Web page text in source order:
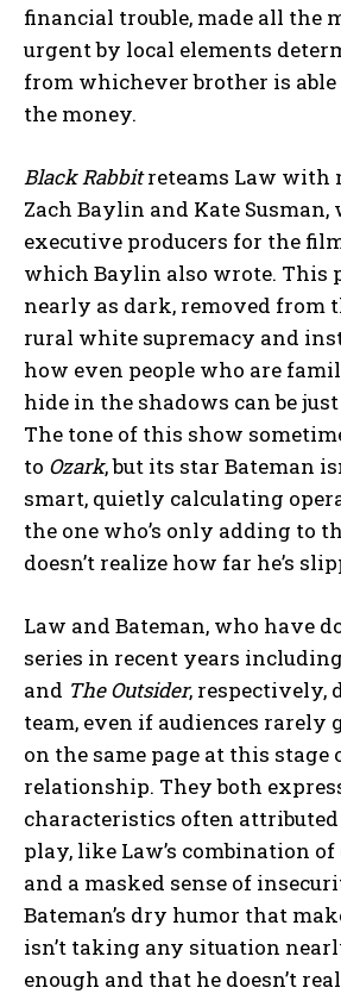
financial trouble, made all the
urgent by local elements
from whichever brother is
the money.
Black Rabbitreteams Law with
Zach Baylin and Kate Susman,
executive producers for the
which Baylin also wrote. This
nearly as dark, removed from
rural white supremacy and
how even people who are
hide in the shadows can be
The tone of this show
to Ozark, but its star Bateman
smart, quietly calculating
the one who’s only adding to
doesn’t realize how far he’s
Law and Bateman, who have
series in recent years including
and The Outsider, respectively,
team, even if audiences rarely
on the same page at this stage
relationship. They both
characteristics often
play, like Law’s combination
and a masked sense of
Bateman’s dry humor that
isn’t taking any situation
enough and that he doesn’t